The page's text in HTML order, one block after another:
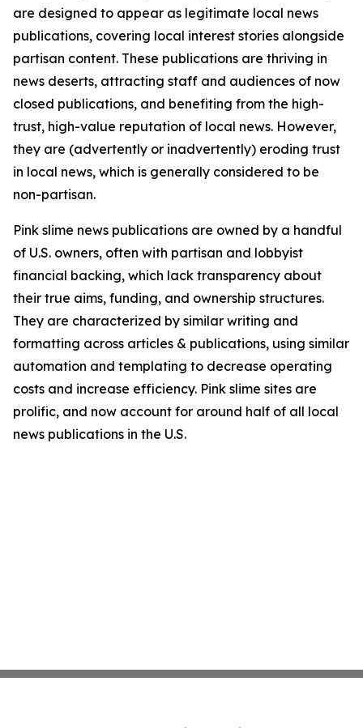
are designed to appear as legitimate local news
publications, covering local interest stories alongside
partisan content. These publications are thriving in
news deserts, attracting staff and audiences of now
closed publications, and benefiting from the high-
trust, high-value reputation of local news. However,
they are (advertently or inadvertently) eroding trust
in local news, which is generally considered to be
non-partisan.
Pink slime news publications are owned by a handful
of U.S. owners, often with partisan and lobbyist
financial backing, which lack transparency about
their true aims, funding, and ownership structures.
They are characterized by similar writing and
formatting across articles & publications, using similar
automation and templating to decrease operating
costs and increase efficiency. Pink slime sites are
prolific, and now account for around half of all local
news publications in the U.S.